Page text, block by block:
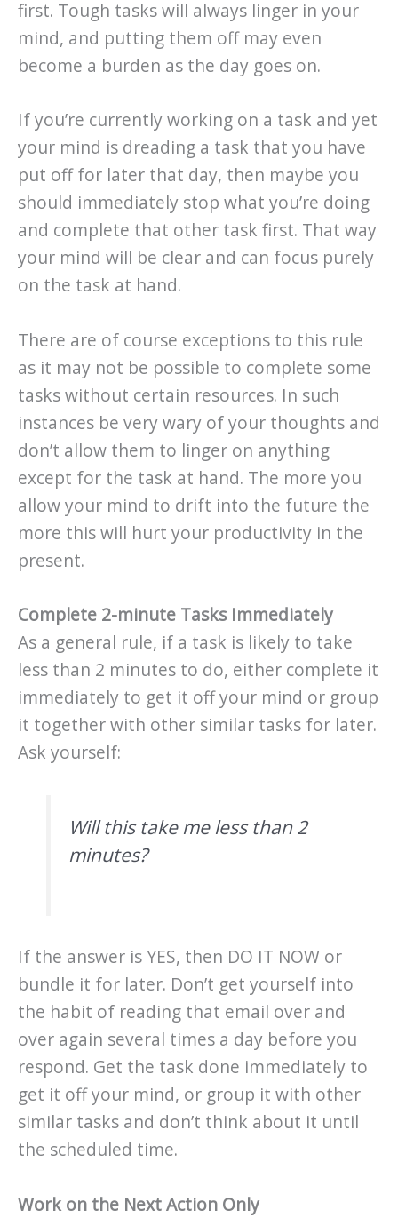
first. Tough tasks will always linger in your
mind, and putting them off may even
become a burden as the day goes on.
If you’re currently working on a task and yet
your mind is dreading a task that you have
put off for later that day, then maybe you
should immediately stop what you’re doing
and complete that other task first. That way
your mind will be clear and can focus purely
on the task at hand.
There are of course exceptions to this rule
as it may not be possible to complete some
tasks without certain resources. In such
instances be very wary of your thoughts and
don’t allow them to linger on anything
except for the task at hand. The more you
allow your mind to drift into the future the
more this will hurt your productivity in the
present.
Complete 2-minute Tasks Immediately
As a general rule, if a task is likely to take
less than 2 minutes to do, either complete it
immediately to get it off your mind or group
it together with other similar tasks for later.
Ask yourself:
Will this take me less than 2
minutes?
If the answer is YES, then DO IT NOW or
bundle it for later. Don’t get yourself into
the habit of reading that email over and
over again several times a day before you
respond. Get the task done immediately to
get it off your mind, or group it with other
similar tasks and don’t think about it until
the scheduled time.
Work on the Next Action Only